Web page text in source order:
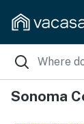
Sonoma